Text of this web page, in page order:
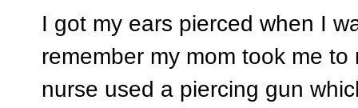
I got my ears pierced when I
remember my mom took me
nurse used a piercing gun